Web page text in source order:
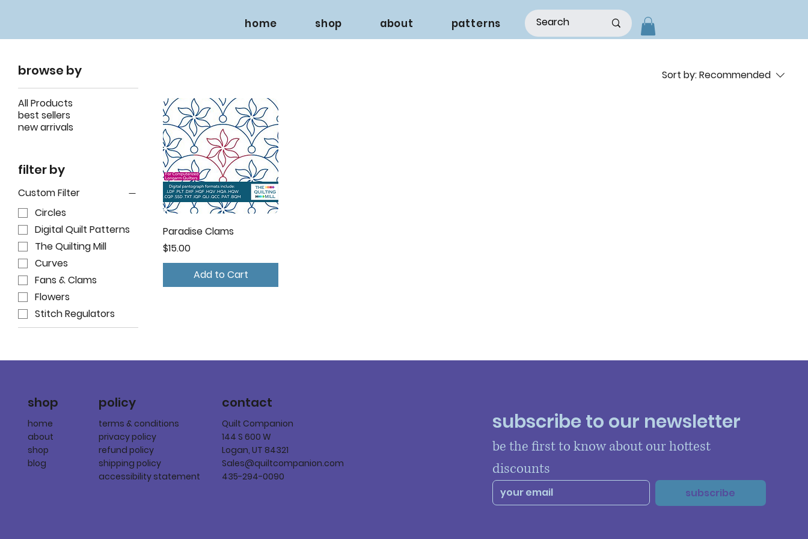
home shop about patterns
browse by
All Products
best sellers
new arrivals
filter by
Custom Filter
Circles
Digital Quilt Patterns
The Quilting Mill
Curves
Fans & Clams
Flowers
Stitch Regulators
Sort by:Recommended
Paradise Clams
Price
$15.00
Add to Cart
shop
home
about
shop
blog
policy
terms & conditions
privacy policy
refund policy
shipping policy
accessibility statement
contact
Quilt Companion
144 S 600 W
Logan, UT 84321
Sales@quiltcompanion.com
435-294-0090
subscribe to our newsletter
be the first to know about our hottest
discounts
subscribe